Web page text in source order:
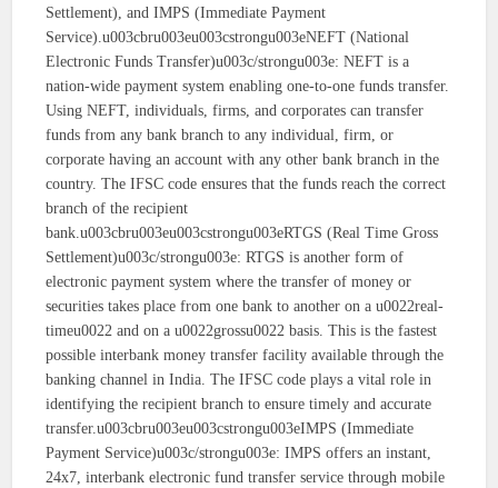
Settlement), and IMPS (Immediate Payment
Service).u003cbru003eu003cstrongu003eNEFT (National
Electronic Funds Transfer)u003c/strongu003e: NEFT is a
nation-wide payment system enabling one-to-one funds transfer.
Using NEFT, individuals, firms, and corporates can transfer
funds from any bank branch to any individual, firm, or
corporate having an account with any other bank branch in the
country. The IFSC code ensures that the funds reach the correct
branch of the recipient
bank.u003cbru003eu003cstrongu003eRTGS (Real Time Gross
Settlement)u003c/strongu003e: RTGS is another form of
electronic payment system where the transfer of money or
securities takes place from one bank to another on a u0022real-
timeu0022 and on a u0022grossu0022 basis. This is the fastest
possible interbank money transfer facility available through the
banking channel in India. The IFSC code plays a vital role in
identifying the recipient branch to ensure timely and accurate
transfer.u003cbru003eu003cstrongu003eIMPS (Immediate
Payment Service)u003c/strongu003e: IMPS offers an instant,
24x7, interbank electronic fund transfer service through mobile